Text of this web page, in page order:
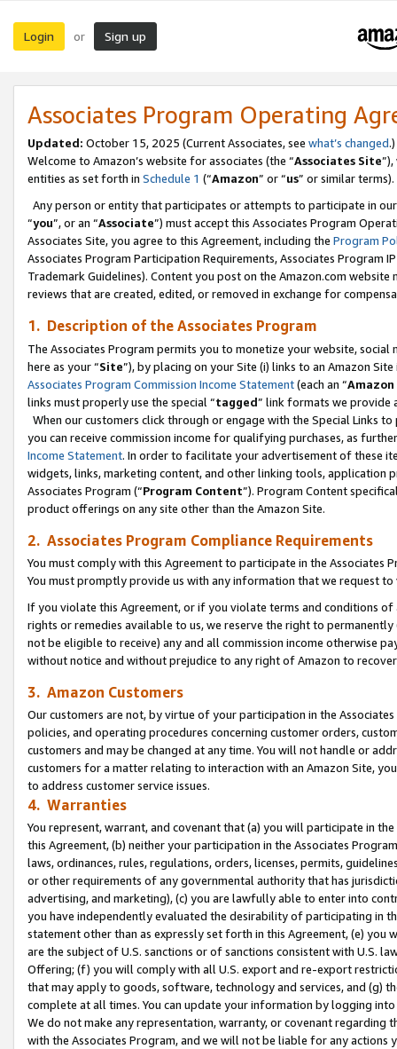
Login or Sign up
Associates Program Operating
Updated: October 15, 2025 (Current Associates, see what’s changed.)
Welcome to Amazon’s website for associates (the “Associates Site
entities as set forth in Schedule 1 (“Amazon” or “us” or similar terms).
Any person or entity that participates or attempts to participate in
“you”, or an “Associate”) must accept this Associates Program
Associates Site, you agree to this Agreement, including the Program
Associates Program Participation Requirements, Associates Program
Trademark Guidelines). Content you post on the Amazon.com
reviews that are created, edited, or removed in exchange for
1. Description of the Associates Program
The Associates Program permits you to monetize your website,
here as your “Site”), by placing on your Site (i) links to an Amazon
Associates Program Commission Income Statement(each an “
links must properly use the special “tagged” link formats we provide
When our customers click through or engage with the Special Links
you can receive commission income for qualifying purchases, as
Income Statement. In order to facilitate your advertisement of these
widgets, links, marketing content, and other linking tools, application
Associates Program (“Program Content”). Program Content
product offerings on any site other than the Amazon Site.
2. Associates Program Compliance Requirements
You must comply with this Agreement to participate in the Associates
You must promptly provide us with any information that we request
If you violate this Agreement, or if you violate terms and conditions
rights or remedies available to us, we reserve the right to
not be eligible to receive) any and all commission income otherwise
without notice and without prejudice to any right of Amazon to
3. Amazon Customers
Our customers are not, by virtue of your participation in the
policies, and operating procedures concerning customer orders,
customers and may be changed at any time. You will not handle or
customers for a matter relating to interaction with an Amazon Site,
to address customer service issues.
4. Warranties
You represent, warrant, and covenant that (a) you will participate in
this Agreement, (b) neither your participation in the Associates
laws, ordinances, rules, regulations, orders, licenses, permits,
or other requirements of any governmental authority that has
advertising, and marketing), (c) you are lawfully able to enter into
you have independently evaluated the desirability of participating in
statement other than as expressly set forth in this Agreement, (e)
are the subject of U.S. sanctions or of sanctions consistent with U.S.
Offering; (f) you will comply with all U.S. export and re-export
that may apply to goods, software, technology and services, and (g)
complete at all times. You can update your information by logging
We do not make any representation, warranty, or covenant regarding
with the Associates Program, and we will not be liable for any actions